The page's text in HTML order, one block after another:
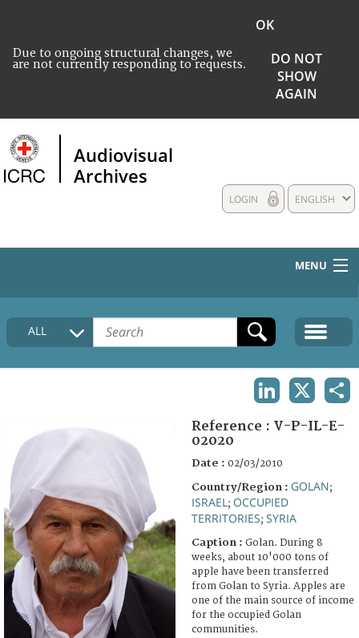
Due to ongoing structural changes, we
are not currently responding to requests.
OK
DO NOT
SHOW
AGAIN
Audiovisual
Archives
ENGLISH
LOGIN
MENU
HOME
COLLECTIONS DESCRIPTION
ALL
Reference : V-P-IL-E-
02020
Date : 02/03/2010
Country/Region : GOLAN;
ISRAEL ; OCCUPIED
TERRITORIES; SYRIA
Caption : Golan. During 8
weeks, about 10'000 tons of
apple have been transferred
from Golan to Syria. Apples are
one of the main source of income
for the occupied Golan
communities.